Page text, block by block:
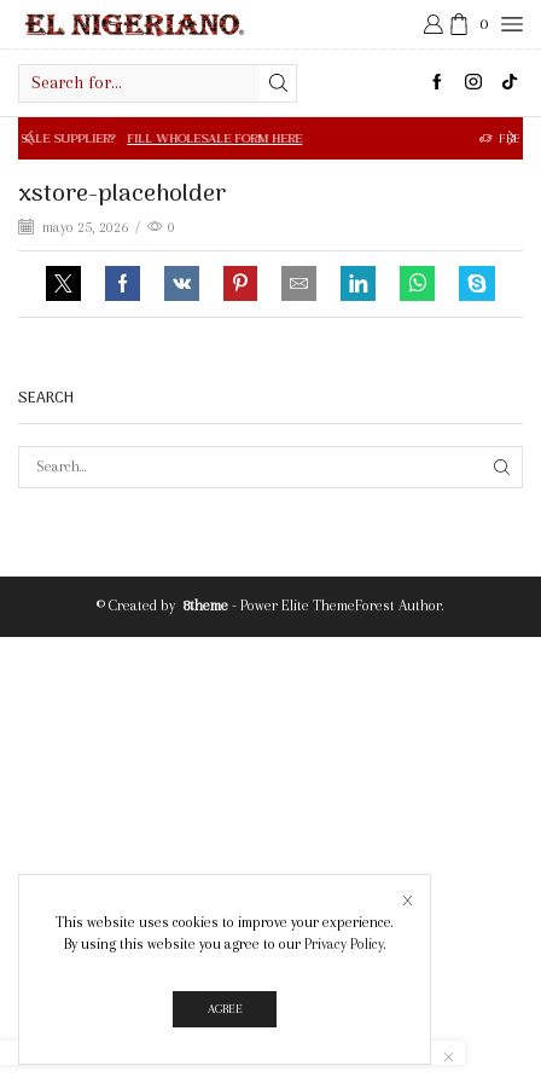
0
input
FILL WHOLESALE FORM HERE FREE SHIPPING IN
xstore-placeholder
mayo 25, 2026 / 0
SEARCH
© Created by 8theme - Power Elite ThemeForest Author.
This website uses cookies to improve your experience.
By using this website you agree to our Privacy Policy.
AGREE